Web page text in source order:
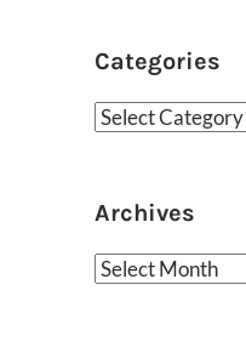
Categories
Categories
Archives
Archives